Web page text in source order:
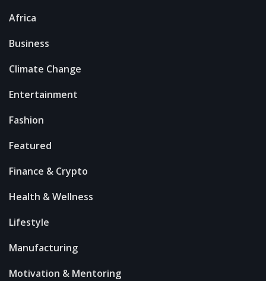
Africa
Business
Climate Change
Entertainment
Fashion
Featured
Finance & Crypto
Health & Wellness
Lifestyle
Manufacturing
Motivation & Mentoring